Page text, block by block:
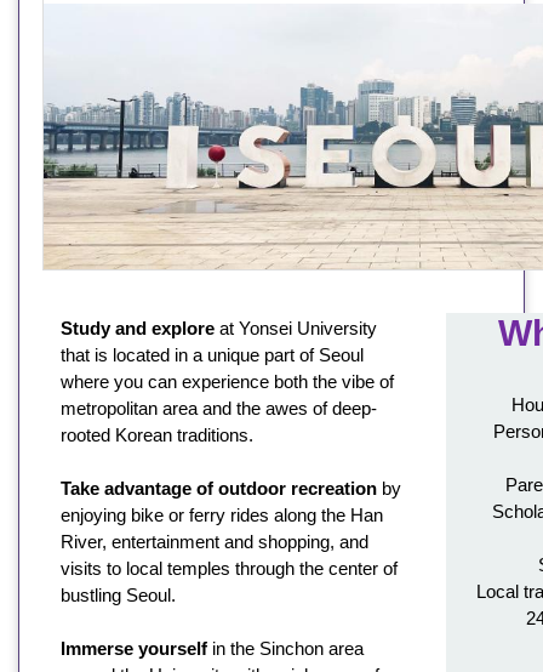
Study and explore at Yonsei University
that is located in a unique part of Seoul
where you can experience both the vibe of
metropolitan area and the awes of deep-
rooted Korean traditions.
Take advantage of outdoor recreation by
enjoying bike or ferry rides along the Han
River, entertainment and shopping, and
visits to local temples through the center of
bustling Seoul.
Immerse yourself in the Sinchon area
Local